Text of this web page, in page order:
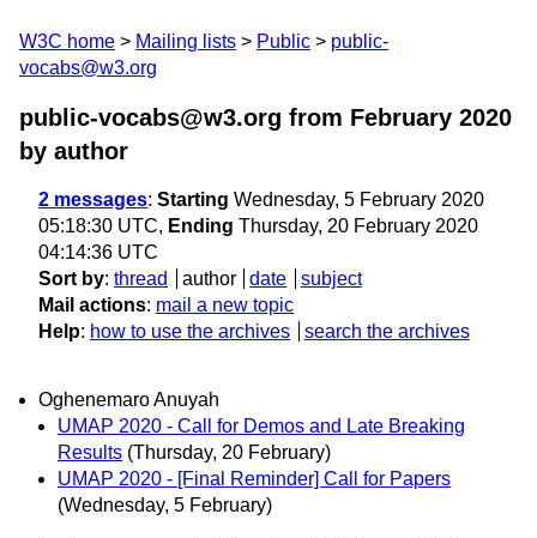
W3C home Mailing lists Public
public-
vocabs@w3.org
public-vocabs@w3.org from February 2020
by author
2 messages: Starting Wednesday, 5 February 2020
05:18:30 UTC, Ending Thursday, 20 February 2020
04:14:36 UTC
Sort by: thread author date
subject
Mail actions: mail a new topic
Help: how to use the archives search the archives
Oghenemaro Anuyah
UMAP 2020 - Call for Demos and Late Breaking
Results (Thursday, 20 February)
UMAP 2020 - [Final Reminder] Call for Papers
(Wednesday, 5 February)